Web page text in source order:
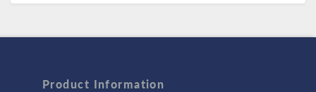
Product Information